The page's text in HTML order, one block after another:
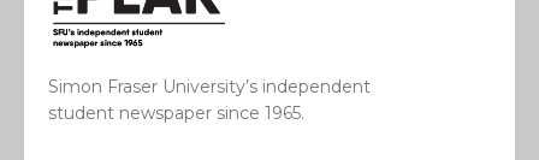
Simon Fraser University’s independent
student newspaper since 1965.